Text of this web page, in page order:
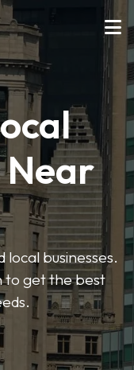
Near
businesses.
to get the best